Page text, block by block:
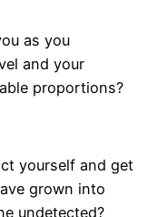
as you
and your
proportions?
yourself and get
grown into
undetected?